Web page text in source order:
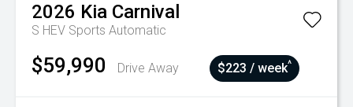
2026 Kia Carnival
S HEV Sports Automatic
$59,990 Drive Away $223 / week^